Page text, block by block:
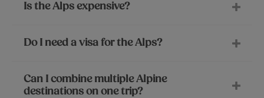
Is the Alps expensive?
Do I need a visa for the Alps?
Can I combine multiple Alpine
destinations on one trip?